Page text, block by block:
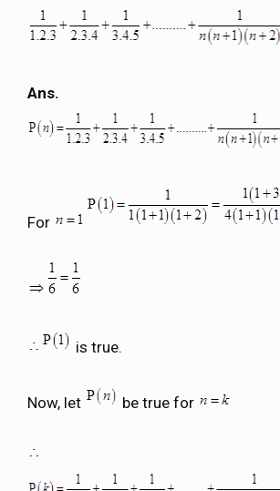
For
is true.
Now, let be true for